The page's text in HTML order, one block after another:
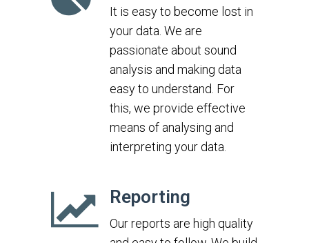
It is easy to become lost in
your data. We are
passionate about sound
analysis and making data
easy to understand. For
this, we provide effective
means of analysing and
interpreting your data.
Reporting
Our reports are high quality